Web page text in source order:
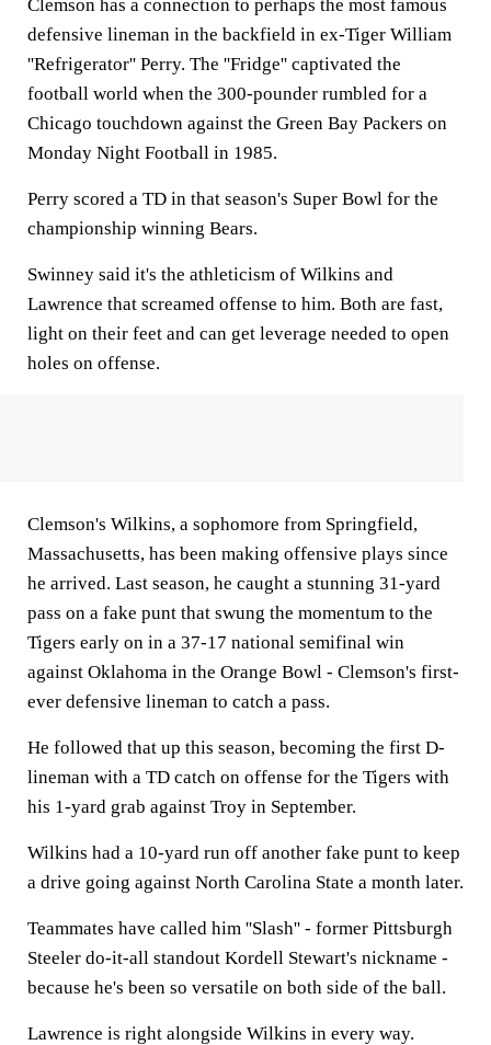
Clemson has a connection to perhaps the most famous
defensive lineman in the backfield in ex-Tiger William
''Refrigerator'' Perry. The ''Fridge'' captivated the
football world when the 300-pounder rumbled for a
Chicago touchdown against the Green Bay Packers on
Monday Night Football in 1985.
Perry scored a TD in that season's Super Bowl for the
championship winning Bears.
Swinney said it's the athleticism of Wilkins and
Lawrence that screamed offense to him. Both are fast,
light on their feet and can get leverage needed to open
holes on offense.
Clemson's Wilkins, a sophomore from Springfield,
Massachusetts, has been making offensive plays since
he arrived. Last season, he caught a stunning 31-yard
pass on a fake punt that swung the momentum to the
Tigers early on in a 37-17 national semifinal win
against Oklahoma in the Orange Bowl - Clemson's first-
ever defensive lineman to catch a pass.
He followed that up this season, becoming the first D-
lineman with a TD catch on offense for the Tigers with
his 1-yard grab against Troy in September.
Wilkins had a 10-yard run off another fake punt to keep
a drive going against North Carolina State a month later.
Teammates have called him ''Slash'' - former Pittsburgh
Steeler do-it-all standout Kordell Stewart's nickname -
because he's been so versatile on both side of the ball.
Lawrence is right alongside Wilkins in every way.